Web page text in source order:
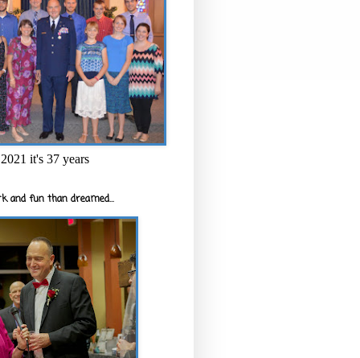
it's 37 years
and fun than dreamed...